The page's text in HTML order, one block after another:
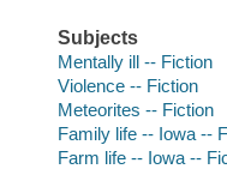
Subjects
Mentally ill -- Fiction
Violence -- Fiction
Meteorites -- Fiction
Family life -- Iowa --
Farm life -- Iowa --